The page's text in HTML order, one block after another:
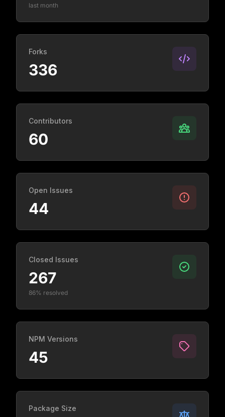
last month
Forks
336
Contributors
60
Open Issues
44
Closed Issues
267
86% resolved
NPM Versions
45
Package Size